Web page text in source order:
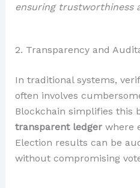
ensuring trustworthiness
2. Transparency and
In traditional systems,
often involves
Blockchain simplifies this
transparent ledgerwhere
Election results can be
without compromising